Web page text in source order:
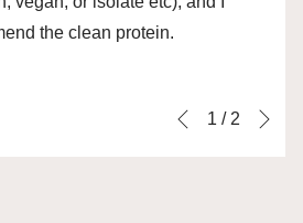
the clean protein.
Slideshow
Clicking
Previous
1 / 2